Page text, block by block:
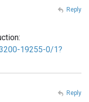
19255-0/1?
Reply
Reply